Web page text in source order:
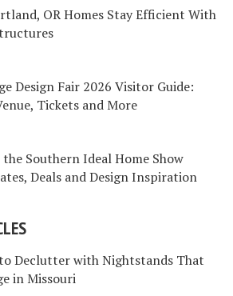
OR Homes Stay Efficient With
Design Fair 2026 Visitor Guide:
Tickets and More
Southern Ideal Home Show
Deals and Design Inspiration
Declutter with Nightstands That
in Missouri